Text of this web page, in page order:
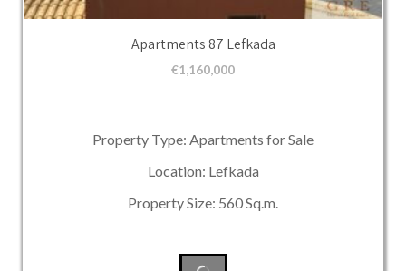
Apartments 87 Lefkada
€1,160,000
Property Type: Apartments for Sale
Location: Lefkada
Property Size: 560 Sq.m.